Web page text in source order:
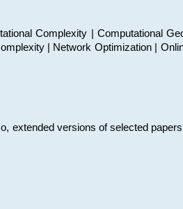
Complexity | Computational
| Network Optimization |
extended versions of selected